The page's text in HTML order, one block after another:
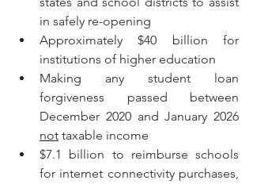
in safely re-opening
Approximately $40 billion for
institutions of higher education
Making any student loan
forgiveness passed between
not taxable income
$7.1 billion to reimburse schools
for internet connectivity purchases,